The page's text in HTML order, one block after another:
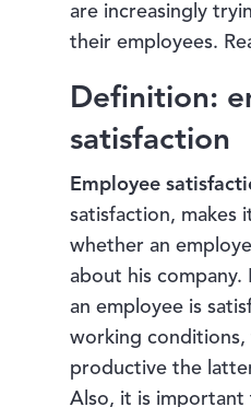
are increasingly
their employees.
Definition:
satisfaction
Employee
satisfaction, makes
whether an
about his
an employee is
working conditions,
productive the
Also, it is